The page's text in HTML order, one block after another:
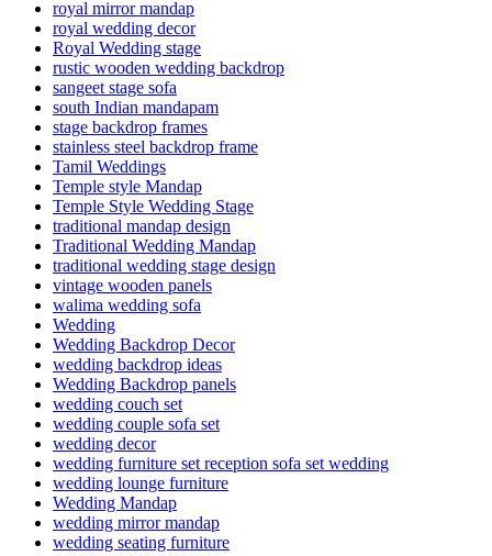
royal mirror mandap
royal wedding decor
Royal Wedding stage
rustic wooden wedding backdrop
sangeet stage sofa
south Indian mandapam
stage backdrop frames
stainless steel backdrop frame
Tamil Weddings
Temple style Mandap
Temple Style Wedding Stage
traditional mandap design
Traditional Wedding Mandap
traditional wedding stage design
vintage wooden panels
walima wedding sofa
Wedding
Wedding Backdrop Decor
wedding backdrop ideas
Wedding Backdrop panels
wedding couch set
wedding couple sofa set
wedding decor
wedding furniture set reception sofa set wedding
wedding lounge furniture
Wedding Mandap
wedding mirror mandap
wedding seating furniture